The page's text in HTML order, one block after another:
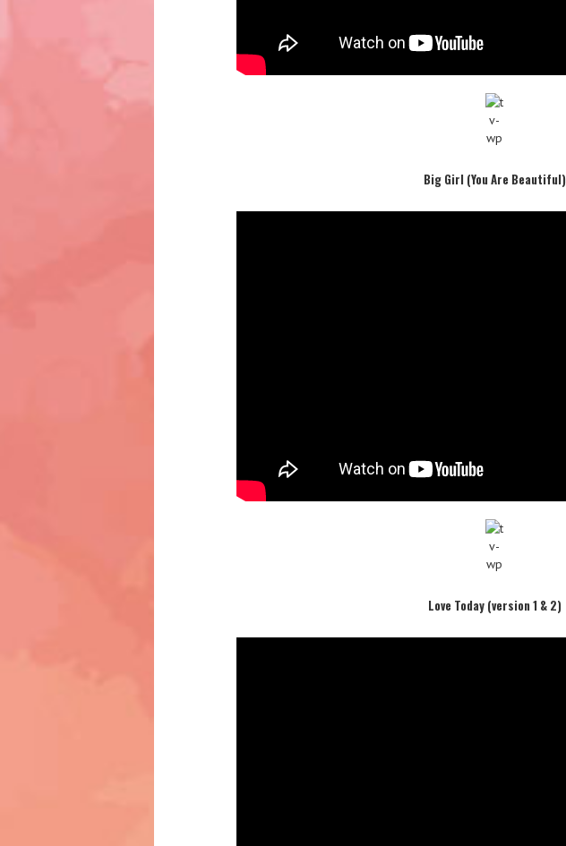
Big Girl (You Are Beautiful)
Love Today (version 1 & 2)